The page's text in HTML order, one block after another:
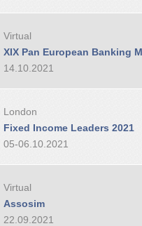
Virtual
XIX Pan European Banking
14.10.2021
London
Fixed Income Leaders 2021
05-06.10.2021
Virtual
Assosim
22.09.2021